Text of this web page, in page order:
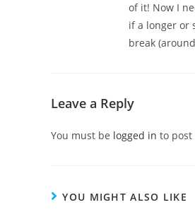
of it! Now I
if a longer or
break
Leave a Reply
You must be logged in to post
YOU MIGHT ALSO LIKE